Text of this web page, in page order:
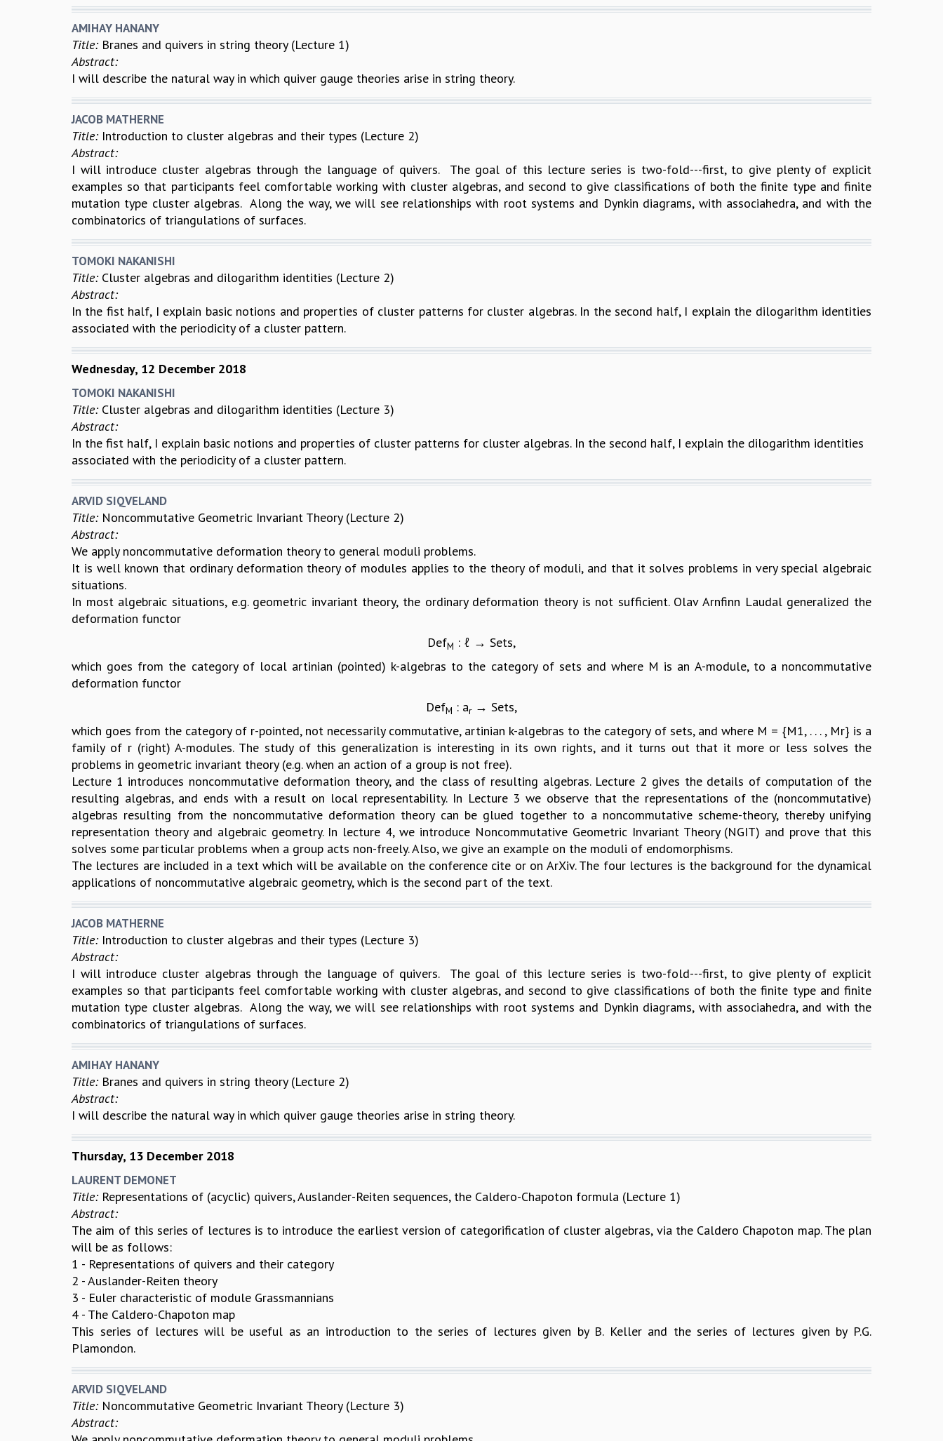
AMIHAY HANANY
Title: Branes and quivers in string theory (Lecture 1)
Abstract:
I will describe the natural way in which quiver gauge theories arise in string theory.
JACOB MATHERNE
Title: Introduction to cluster algebras and their types (Lecture 2)
Abstract:
I will introduce cluster algebras through the language of quivers. The goal of this lecture series is two-fold---first, to give plenty of explicit
examples so that participants feel comfortable working with cluster algebras, and second to give classifications of both the finite type and finite
mutation type cluster algebras. Along the way, we will see relationships with root systems and Dynkin diagrams, with associahedra, and with the
combinatorics of triangulations of surfaces.
TOMOKI NAKANISHI
Title: Cluster algebras and dilogarithm identities (Lecture 2)
Abstract:
In the fist half, I explain basic notions and properties of cluster patterns for cluster algebras. In the second half, I explain the dilogarithm identities
associated with the periodicity of a cluster pattern.
Wednesday, 12 December 2018
TOMOKI NAKANISHI
Title: Cluster algebras and dilogarithm identities (Lecture 3)
Abstract:
In the fist half, I explain basic notions and properties of cluster patterns for cluster algebras. In the second half, I explain the dilogarithm identities
associated with the periodicity of a cluster pattern.
ARVID SIQVELAND
Title: Noncommutative Geometric Invariant Theory (Lecture 2)
Abstract:
We apply noncommutative deformation theory to general moduli problems.
It is well known that ordinary deformation theory of modules applies to the theory of moduli, and that it solves problems in very special algebraic
situations.
In most algebraic situations, e.g. geometric invariant theory, the ordinary deformation theory is not sufficient. Olav Arnfinn Laudal generalized the
deformation functor
DefM : ℓ → Sets,
which goes from the category of local artinian (pointed) k-algebras to the category of sets and where M is an A-module, to a noncommutative
deformation functor
DefM : ar→ Sets,
which goes from the category of r-pointed, not necessarily commutative, artinian k-algebras to the category of sets, and where M = {M1, . . . , Mr} is a
family of r (right) A-modules. The study of this generalization is interesting in its own rights, and it turns out that it more or less solves the
problems in geometric invariant theory (e.g. when an action of a group is not free).
Lecture 1 introduces noncommutative deformation theory, and the class of resulting algebras. Lecture 2 gives the details of computation of the
resulting algebras, and ends with a result on local representability. In Lecture 3 we observe that the representations of the (noncommutative)
algebras resulting from the noncommutative deformation theory can be glued together to a noncommutative scheme-theory, thereby unifying
representation theory and algebraic geometry. In lecture 4, we introduce Noncommutative Geometric Invariant Theory (NGIT) and prove that this
solves some particular problems when a group acts non-freely. Also, we give an example on the moduli of endomorphisms.
The lectures are included in a text which will be available on the conference cite or on ArXiv. The four lectures is the background for the dynamical
applications of noncommutative algebraic geometry, which is the second part of the text.
JACOB MATHERNE
Title: Introduction to cluster algebras and their types (Lecture 3)
Abstract:
I will introduce cluster algebras through the language of quivers. The goal of this lecture series is two-fold---first, to give plenty of explicit
examples so that participants feel comfortable working with cluster algebras, and second to give classifications of both the finite type and finite
mutation type cluster algebras. Along the way, we will see relationships with root systems and Dynkin diagrams, with associahedra, and with the
combinatorics of triangulations of surfaces.
AMIHAY HANANY
Title: Branes and quivers in string theory (Lecture 2)
Abstract:
I will describe the natural way in which quiver gauge theories arise in string theory.
Thursday, 13 December 2018
LAURENT DEMONET
Title: Representations of (acyclic) quivers, Auslander-Reiten sequences, the Caldero-Chapoton formula (Lecture 1)
Abstract:
The aim of this series of lectures is to introduce the earliest version of categorification of cluster algebras, via the Caldero Chapoton map. The plan
will be as follows:
1 - Representations of quivers and their category
2 - Auslander-Reiten theory
3 - Euler characteristic of module Grassmannians
4 - The Caldero-Chapoton map
This series of lectures will be useful as an introduction to the series of lectures given by B. Keller and the series of lectures given by P.G.
Plamondon.
ARVID SIQVELAND
Title: Noncommutative Geometric Invariant Theory (Lecture 3)
Abstract: